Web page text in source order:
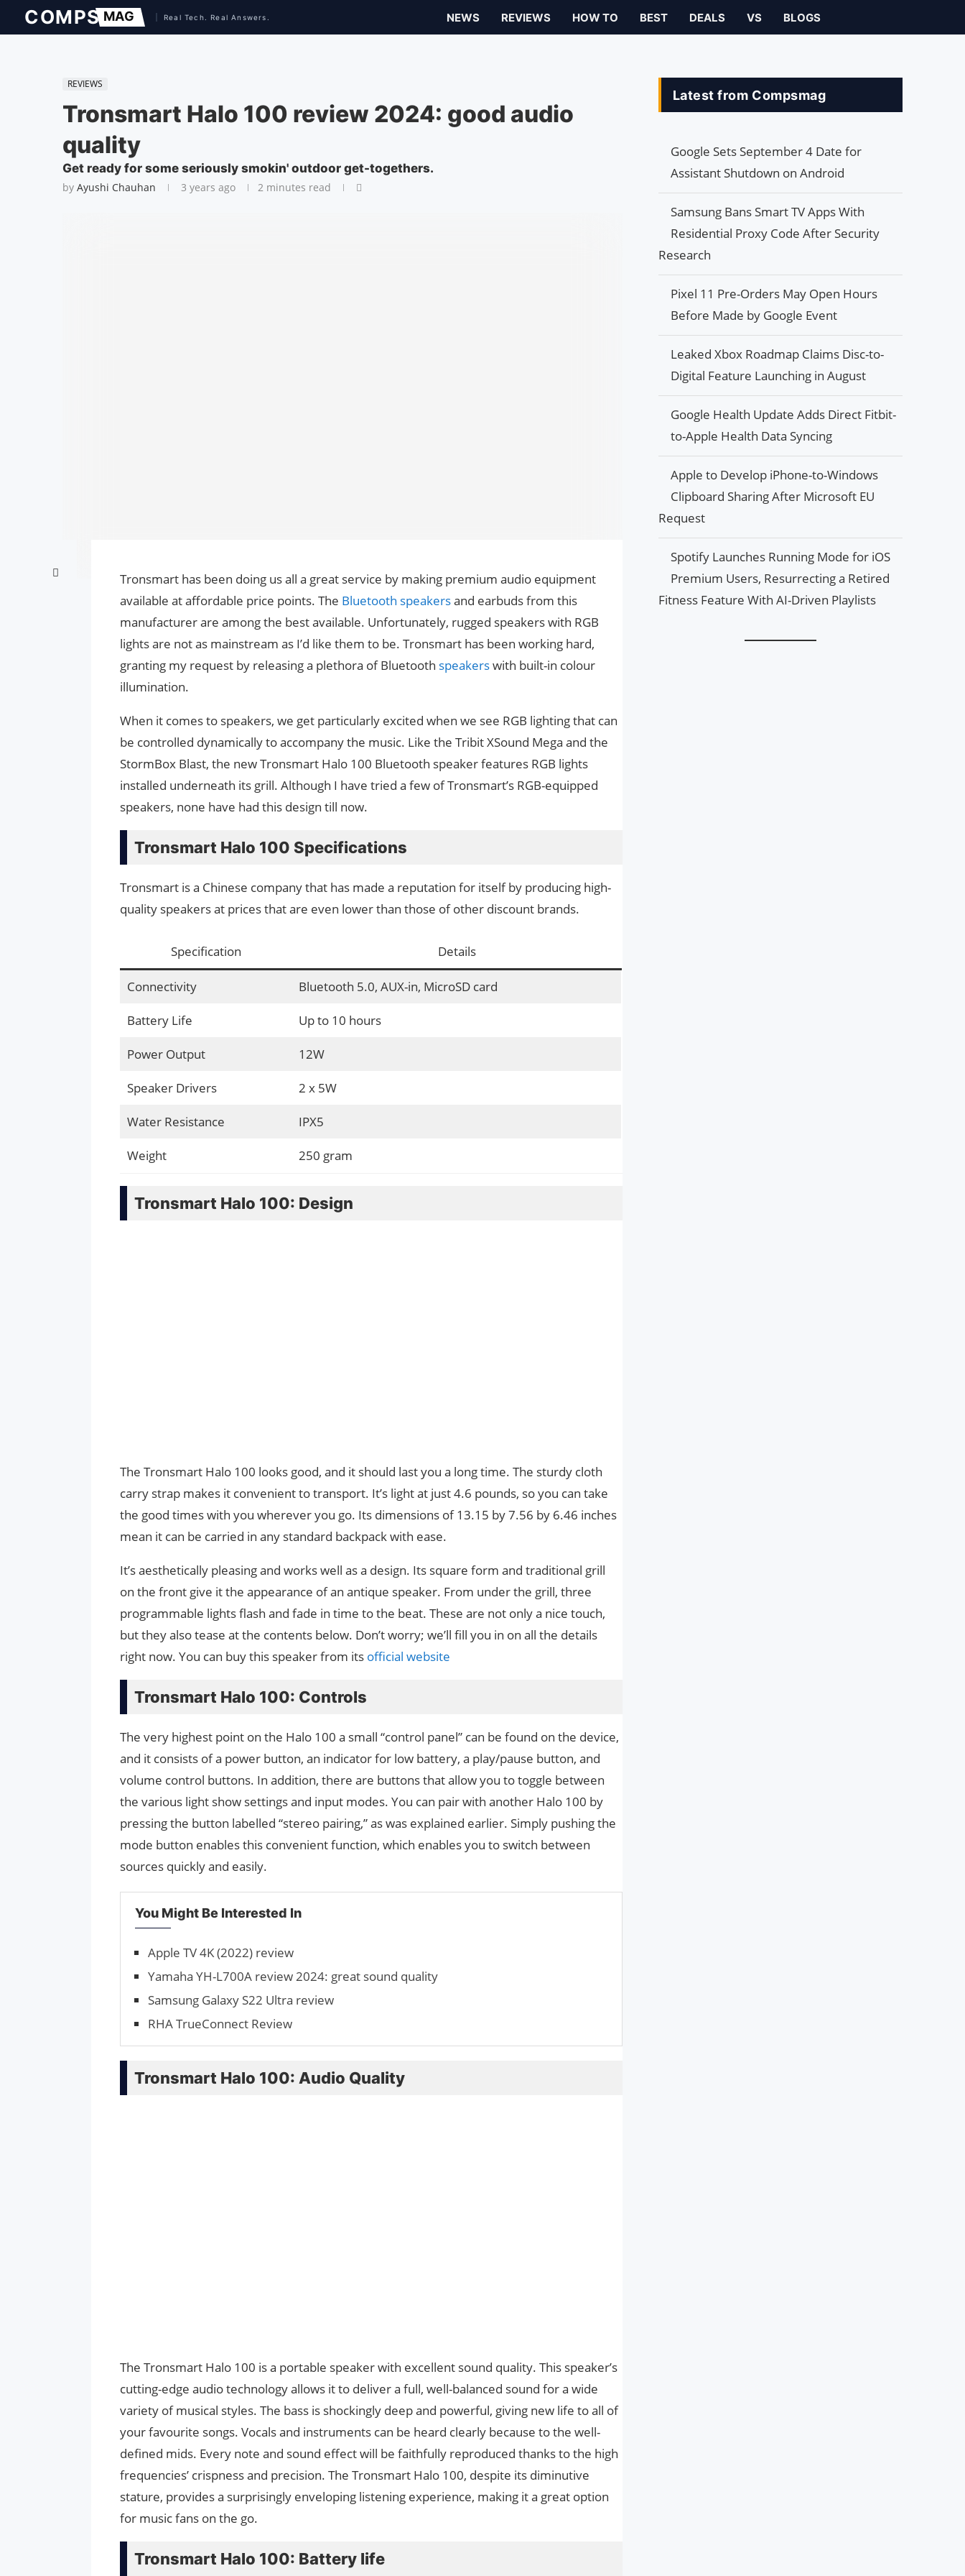
NEWS REVIEWS HOW TO BEST DEALS VS BLOGS
REVIEWS
Tronsmart Halo 100 review 2024: good audio
quality
Get ready for some seriously smokin' outdoor get-togethers.
by Ayushi Chauhan 3 years ago 2 minutes read
Tronsmart has been doing us all a great service by making premium audio equipment
available at affordable price points. The Bluetooth speakersand earbuds from this
manufacturer are among the best available. Unfortunately, rugged speakers with RGB
lights are not as mainstream as I’d like them to be. Tronsmart has been working hard,
granting my request by releasing a plethora of Bluetooth speakerswith built-in colour
illumination.
When it comes to speakers, we get particularly excited when we see RGB lighting that can
be controlled dynamically to accompany the music. Like the Tribit XSound Mega and the
StormBox Blast, the new Tronsmart Halo 100 Bluetooth speaker features RGB lights
installed underneath its grill. Although I have tried a few of Tronsmart’s RGB-equipped
speakers, none have had this design till now.
Tronsmart Halo 100 Specifications
Tronsmart is a Chinese company that has made a reputation for itself by producing high-
quality speakers at prices that are even lower than those of other discount brands.
Specification Details
Connectivity Bluetooth 5.0, AUX-in, MicroSD card
Battery Life Up to 10 hours
Power Output 12W
Speaker Drivers 2 x 5W
Water Resistance IPX5
Weight 250 gram
Tronsmart Halo 100: Design
The Tronsmart Halo 100 looks good, and it should last you a long time. The sturdy cloth
carry strap makes it convenient to transport. It’s light at just 4.6 pounds, so you can take
the good times with you wherever you go. Its dimensions of 13.15 by 7.56 by 6.46 inches
mean it can be carried in any standard backpack with ease.
It’s aesthetically pleasing and works well as a design. Its square form and traditional grill
on the front give it the appearance of an antique speaker. From under the grill, three
programmable lights flash and fade in time to the beat. These are not only a nice touch,
but they also tease at the contents below. Don’t worry; we’ll fill you in on all the details
right now. You can buy this speaker from its official website
Tronsmart Halo 100: Controls
The very highest point on the Halo 100 a small “control panel” can be found on the device,
and it consists of a power button, an indicator for low battery, a play/pause button, and
volume control buttons. In addition, there are buttons that allow you to toggle between
the various light show settings and input modes. You can pair with another Halo 100 by
pressing the button labelled “stereo pairing,” as was explained earlier. Simply pushing the
mode button enables this convenient function, which enables you to switch between
sources quickly and easily.
You Might Be Interested In
Apple TV 4K (2022) review
Yamaha YH-L700A review 2024: great sound quality
Samsung Galaxy S22 Ultra review
RHA TrueConnect Review
Tronsmart Halo 100: Audio Quality
The Tronsmart Halo 100 is a portable speaker with excellent sound quality. This speaker’s
cutting-edge audio technology allows it to deliver a full, well-balanced sound for a wide
variety of musical styles. The bass is shockingly deep and powerful, giving new life to all of
your favourite songs. Vocals and instruments can be heard clearly because to the well-
defined mids. Every note and sound effect will be faithfully reproduced thanks to the high
frequencies’ crispness and precision. The Tronsmart Halo 100, despite its diminutive
stature, provides a surprisingly enveloping listening experience, making it a great option
for music fans on the go.
Tronsmart Halo 100: Battery life
Latest from Compsmag
Google Sets September 4 Date for
Assistant Shutdown on Android
Samsung Bans Smart TV Apps With
Residential Proxy Code After Security
Research
Pixel 11 Pre-Orders May Open Hours
Before Made by Google Event
Leaked Xbox Roadmap Claims Disc-to-
Digital Feature Launching in August
Google Health Update Adds Direct Fitbit-
to-Apple Health Data Syncing
Apple to Develop iPhone-to-Windows
Clipboard Sharing After Microsoft EU
Request
Spotify Launches Running Mode for iOS
Premium Users, Resurrecting a Retired
Fitness Feature With AI-Driven Playlists